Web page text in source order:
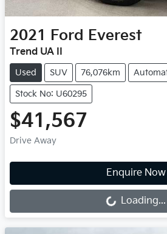
2021 Ford Everest
Trend UA II
Used SUV 76,076km
Stock No: U60295
$41,567
Drive Away
Enquire Now
Loading...Loading...